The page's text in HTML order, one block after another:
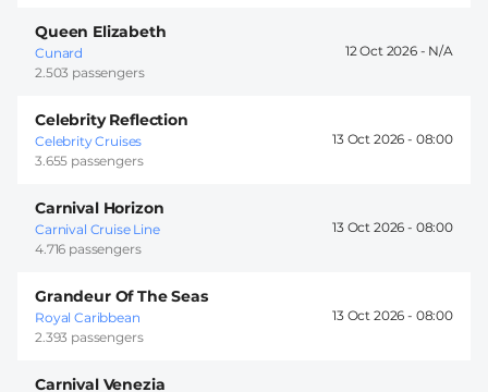
Queen Elizabeth
Cunard
2.503 passengers
12 Oct 2026 -
Celebrity Reflection
Celebrity Cruises
3.655 passengers
13 Oct 2026 - 08:00
Carnival Horizon
Carnival Cruise Line
4.716 passengers
13 Oct 2026 - 08:00
Grandeur Of The Seas
Royal Caribbean
2.393 passengers
13 Oct 2026 - 08:00
Carnival Venezia